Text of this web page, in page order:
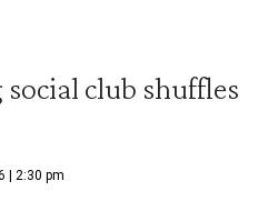
club shuffles
| 2:30 pm